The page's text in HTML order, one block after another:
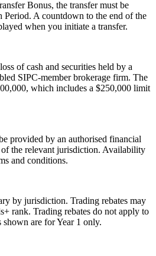
Bonus, the transfer must be
Period. A countdown to the end of the
when you initiate a transfer.
of cash and securities held by a
SIPC-member brokerage firm. The
which includes a $250,000 limit
provided by an authorised financial
the relevant jurisdiction. Availability
and conditions.
by jurisdiction. Trading rebates may
rank. Trading rebates do not apply to
are for Year 1 only.